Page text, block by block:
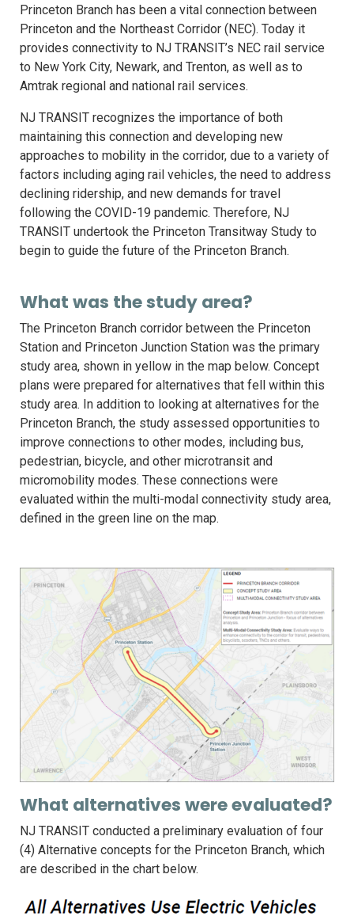
Princeton Branch has been a vital connection between
Princeton and the Northeast Corridor (NEC). Today it
provides connectivity to NJ TRANSIT’s NEC rail service
to New York City, Newark, and Trenton, as well as to
Amtrak regional and national rail services.
NJ TRANSIT recognizes the importance of both
maintaining this connection and developing new
approaches to mobility in the corridor, due to a variety of
factors including aging rail vehicles, the need to address
declining ridership, and new demands for travel
following the COVID-19 pandemic. Therefore, NJ
TRANSIT undertook the Princeton Transitway Study to
begin to guide the future of the Princeton Branch.
What was the study area?
The Princeton Branch corridor between the Princeton
Station and Princeton Junction Station was the primary
study area, shown in yellow in the map below. Concept
plans were prepared for alternatives that fell within this
study area. In addition to looking at alternatives for the
Princeton Branch, the study assessed opportunities to
improve connections to other modes, including bus,
pedestrian, bicycle, and other microtransit and
micromobility modes. These connections were
evaluated within the multi-modal connectivity study area,
defined in the green line on the map.
What alternatives were evaluated?
NJ TRANSIT conducted a preliminary evaluation of four
(4) Alternative concepts for the Princeton Branch, which
are described in the chart below.